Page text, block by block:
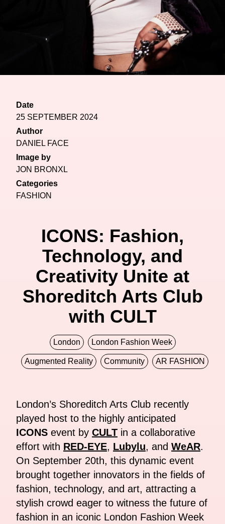
Date
25 SEPTEMBER 2024
Author
DANIEL FACE
Image by
JON BRONXL
Categories
FASHION
ICONS: Fashion,
Technology, and
Creativity Unite at
Shoreditch Arts Club
with CULT
London London Fashion Week
Augmented Reality Community AR FASHION
London’s Shoreditch Arts Club recently
played host to the highly anticipated
ICONS event by CULT in a collaborative
effort with RED-EYE, Lubylu, and WeAR.
On September 20th, this dynamic event
brought together innovators in the fields of
fashion, technology, and art, attracting a
stylish crowd eager to witness the future of
fashion in an iconic London Fashion Week